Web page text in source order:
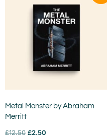
Metal Monster by Abraham
Merritt
£12.50 £2.50